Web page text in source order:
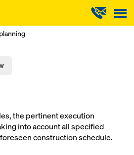
the pertinent execution
into account all specified
construction schedule.